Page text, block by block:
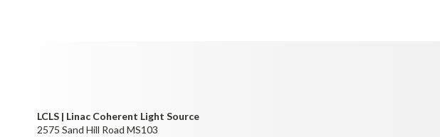
LCLS | Linac Coherent Light Source
2575 Sand Hill Road MS103